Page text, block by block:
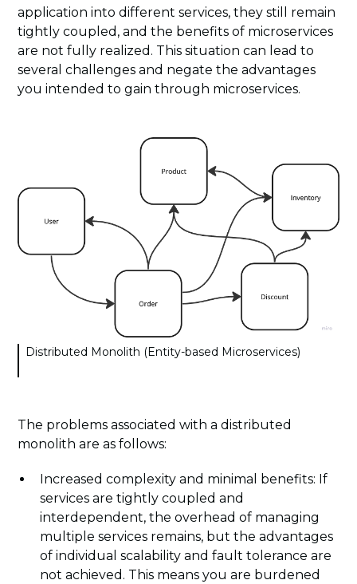
application into different services, they still remain
tightly coupled, and the benefits of microservices
are not fully realized. This situation can lead to
several challenges and negate the advantages
you intended to gain through microservices.
Distributed Monolith (Entity-based Microservices)
The problems associated with a distributed
monolith are as follows:
Increased complexity and minimal benefits: If
services are tightly coupled and
interdependent, the overhead of managing
multiple services remains, but the advantages
of individual scalability and fault tolerance are
not achieved. This means you are burdened